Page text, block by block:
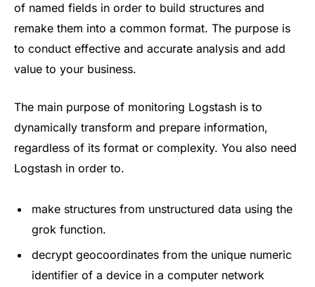
of named fields in order to build structures and
remake them into a common format. The purpose is
to conduct effective and accurate analysis and add
value to your business.
The main purpose of monitoring Logstash is to
dynamically transform and prepare information,
regardless of its format or complexity. You also need
Logstash in order to.
make structures from unstructured data using the
grok function.
decrypt geocoordinates from the unique numeric
identifier of a device in a computer network